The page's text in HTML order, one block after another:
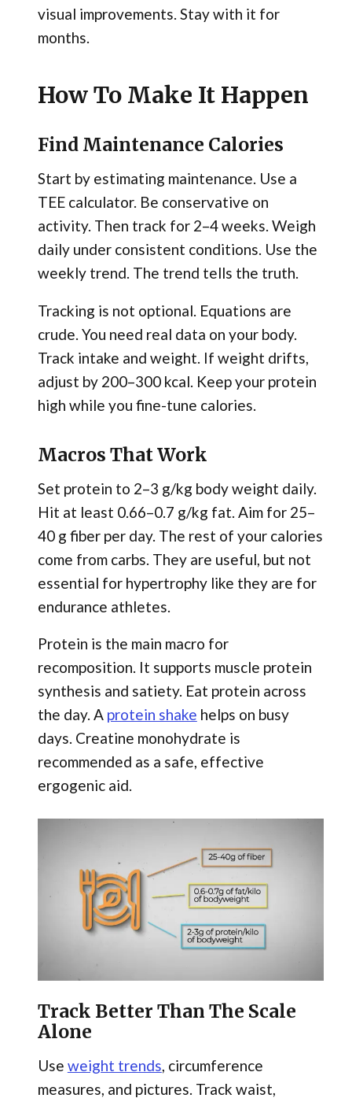
visual improvements. Stay with it for
months.
How To Make It Happen
Find Maintenance Calories
Start by estimating maintenance. Use a
TEE calculator. Be conservative on
activity. Then track for 2–4 weeks. Weigh
daily under consistent conditions. Use the
weekly trend. The trend tells the truth.
Tracking is not optional. Equations are
crude. You need real data on your body.
Track intake and weight. If weight drifts,
adjust by 200–300 kcal. Keep your protein
high while you fine-tune calories.
Macros That Work
Set protein to 2–3 g/kg body weight daily.
Hit at least 0.66–0.7 g/kg fat. Aim for 25–
40 g fiber per day. The rest of your calories
come from carbs. They are useful, but not
essential for hypertrophy like they are for
endurance athletes.
Protein is the main macro for
recomposition. It supports muscle protein
synthesis and satiety. Eat protein across
the day. A protein shake helps on busy
days. Creatine monohydrate is
recommended as a safe, effective
ergogenic aid.
Track Better Than The Scale
Alone
Use weight trends, circumference
measures, and pictures. Track waist,